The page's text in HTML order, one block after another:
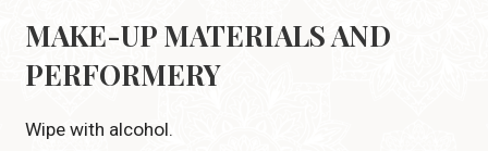
MAKE-UP MATERIALSAND
PERFORMERY
Wipe with alcohol.